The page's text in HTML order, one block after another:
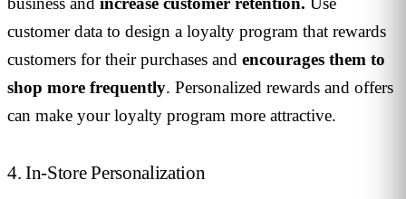
customer data to design a loyalty program that rewards
customers for their purchases and encourages them to
shop more frequently. Personalized rewards and offers
can make your loyalty program more attractive.
4. In-Store Personalization